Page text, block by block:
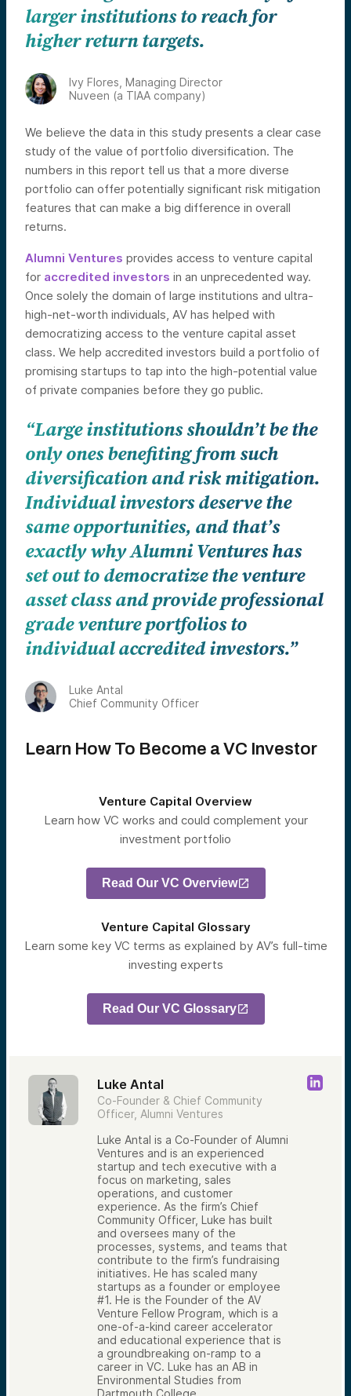
larger institutions to reach for
higher return targets.
Ivy Flores, Managing Director
Nuveen (a TIAA company)
We believe the data in this study presents a clear case
study of the value of portfolio diversification. The
numbers in this report tell us that a more diverse
portfolio can offer potentially significant risk mitigation
features that can make a big difference in overall
returns.
Alumni Ventures provides access to venture capital
for accredited investors in an unprecedented way.
Once solely the domain of large institutions and ultra-
high-net-worth individuals, AV has helped with
democratizing access to the venture capital asset
class. We help accredited investors build a portfolio of
promising startups to tap into the high-potential value
of private companies before they go public.
“Large institutions shouldn’t be the
only ones benefiting from such
diversification and risk mitigation.
Individual investors deserve the
same opportunities, and that’s
exactly why Alumni Ventures has
set out to democratize the venture
asset class and provide professional
grade venture portfolios to
individual accredited investors.”
Luke Antal
Chief Community Officer
Learn How To Become a VC Investor
Venture Capital Overview
Learn how VC works and could complement your
investment portfolio
Read Our VC Overview
Venture Capital Glossary
Learn some key VC terms as explained by AV’s full-time
investing experts
Read Our VC Glossary
Luke Antal
Co-Founder & Chief Community
Officer, Alumni Ventures
Luke Antal is a Co-Founder of Alumni
Ventures and is an experienced
startup and tech executive with a
focus on marketing, sales
operations, and customer
experience. As the firm’s Chief
Community Officer, Luke has built
and oversees many of the
processes, systems, and teams that
contribute to the firm’s fundraising
initiatives. He has scaled many
startups as a founder or employee
#1. He is the Founder of the AV
Venture Fellow Program, which is a
one-of-a-kind career accelerator
and educational experience that is
a groundbreaking on-ramp to a
career in VC. Luke has an AB in
Environmental Studies from
Dartmouth College.